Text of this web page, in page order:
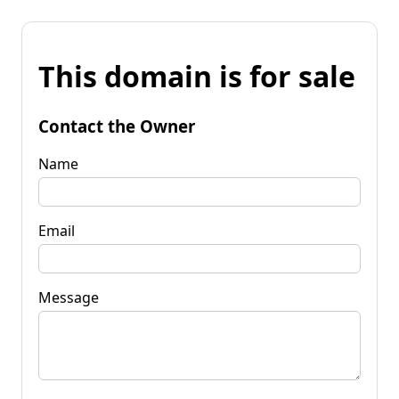
This domain is for sale
Contact the Owner
Name
Email
Message